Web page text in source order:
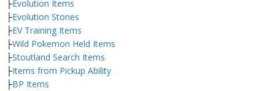
├Evolution Items
├Evolution Stones
├EV Training Items
├Wild Pokemon Held Items
├Stoutland Search Items
├Items from Pickup Ability
├BP Items